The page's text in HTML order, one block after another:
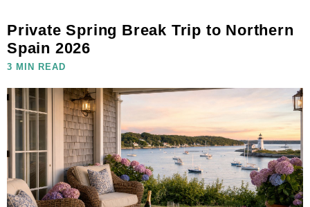
Private Spring Break Trip to Northern
Spain 2026
3 MIN READ